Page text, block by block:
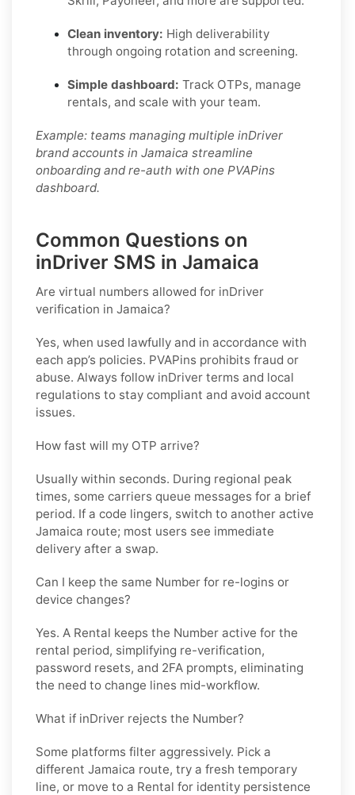
Clean inventory: High deliverability
through ongoing rotation and screening.
Simple dashboard: Track OTPs, manage
rentals, and scale with your team.
Example: teams managing multiple inDriver
brand accounts in Jamaica streamline
onboarding and re-auth with one PVAPins
dashboard.
Common Questions on
inDriver SMS in Jamaica
Are virtual numbers allowed for inDriver
verification in Jamaica?
Yes, when used lawfully and in accordance with
each app’s policies. PVAPins prohibits fraud or
abuse. Always follow inDriver terms and local
regulations to stay compliant and avoid account
issues.
How fast will my OTP arrive?
Usually within seconds. During regional peak
times, some carriers queue messages for a brief
period. If a code lingers, switch to another active
Jamaica route; most users see immediate
delivery after a swap.
Can I keep the same Number for re-logins or
device changes?
Yes. A Rental keeps the Number active for the
rental period, simplifying re-verification,
password resets, and 2FA prompts, eliminating
the need to change lines mid-workflow.
What if inDriver rejects the Number?
Some platforms filter aggressively. Pick a
different Jamaica route, try a fresh temporary
line, or move to a Rental for identity persistence